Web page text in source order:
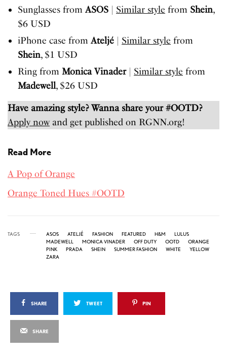
Sunglasses from ASOS Similar style from Shein,
$6 USD
iPhone case from Ateljé Similar style from
Shein, $1 USD
Ring from Monica Vinader| Similar style from
Madewell, $26 USD
Have amazing style? Wanna share your #OOTD?
Apply nowand get published on RGNN.org!
Read More
A Pop of Orange
Orange Toned Hues #OOTD
TAGS ASOS ATELJÉ FASHION FEATURED H&M
LULUS
MADEWELL
MONICA VINADER OFF DUTY OOTD
ORANGE
PINK
PRADA SHEIN SUMMER FASHION WHITE
YELLOW
ZARA
SHARE TWEET PIN
SHARE